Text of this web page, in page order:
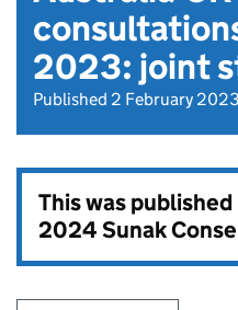
2023: joint
Published 2 February 2023
This was
2024 Sunak